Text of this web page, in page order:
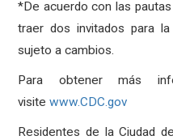
*De acuerdo con las
traer dos invitados para
sujeto a cambios.
Para obtener más
visitewww.CDC.gov
Residentes de la Ciudad